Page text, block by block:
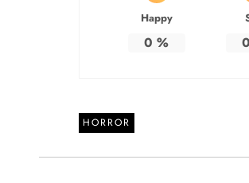
Happy
0 % 0
HORROR